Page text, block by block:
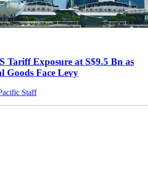
Tariff Exposure at S$9.5 Bn as
Goods Face Levy
Staff